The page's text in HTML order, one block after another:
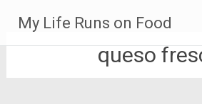
content
My Life Runs on Food
queso